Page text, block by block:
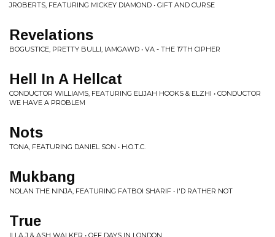
JROBERTS, FEATURING MICKEY DIAMOND • GIFT AND CURSE
Revelations
BOGUSTICE, PRETTY BULLI, IAMGAWD • VA - THE 17TH CIPHER
Hell In A Hellcat
CONDUCTOR WILLIAMS, FEATURING ELIJAH HOOKS & ELZHI • CONDUCTOR
WE HAVE A PROBLEM
Nots
TONA, FEATURING DANIEL SON • H.O.T.C.
Mukbang
NOLAN THE NINJA, FEATURING FATBOI SHARIF • I'D RATHER NOT
True
ILLA J & ASH WALKER • OFF DAYS IN LONDON